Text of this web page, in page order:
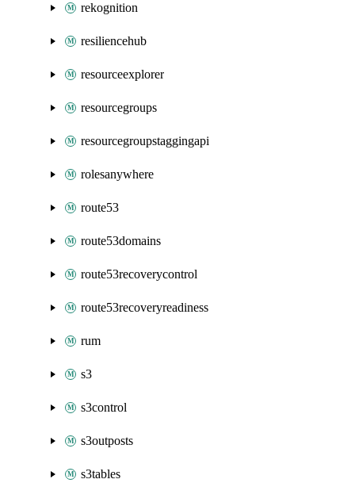
rekognition
resiliencehub
resourceexplorer
resourcegroups
resourcegroupstaggingapi
rolesanywhere
route53
route53domains
route53recoverycontrol
route53recoveryreadiness
rum
s3
s3control
s3outposts
s3tables